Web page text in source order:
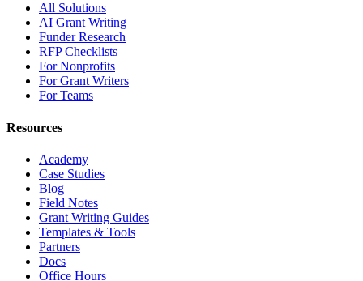
All Solutions
AI Grant Writing
Funder Research
RFP Checklists
For Nonprofits
For Grant Writers
For Teams
Resources
Academy
Case Studies
Blog
Field Notes
Grant Writing Guides
Templates & Tools
Partners
Docs
Office Hours